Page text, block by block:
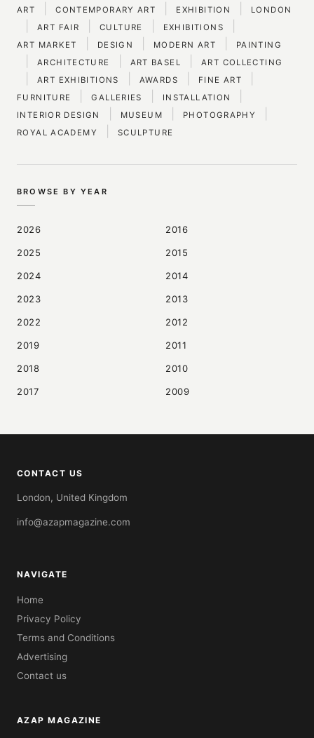
ART CONTEMPORARY ART EXHIBITION LONDON
ART FAIR CULTURE EXHIBITIONS
ART MARKET DESIGN MODERN ART PAINTING
ARCHITECTURE ART BASEL ART COLLECTING
ART EXHIBITIONS AWARDS FINE ART
FURNITURE GALLERIES INSTALLATION
INTERIOR DESIGN MUSEUM PHOTOGRAPHY
ROYAL ACADEMY SCULPTURE
BROWSE BY YEAR
2026
2025
2024
2023
2022
2019
2018
2017
2016
2015
2014
2013
2012
2011
2010
2009
CONTACT US
London, United Kingdom
info@azapmagazine.com
NAVIGATE
Home
Privacy Policy
Terms and Conditions
Advertising
Contact us
AZAP MAGAZINE